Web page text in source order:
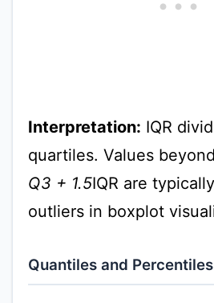
Interpretation: IQR
quartiles. Values
Q3 + 1.5IQR are
outliers in boxplot
Quantiles and Percentiles